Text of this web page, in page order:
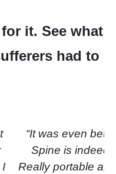
it. See what
had to
I expected.
extremely
and the